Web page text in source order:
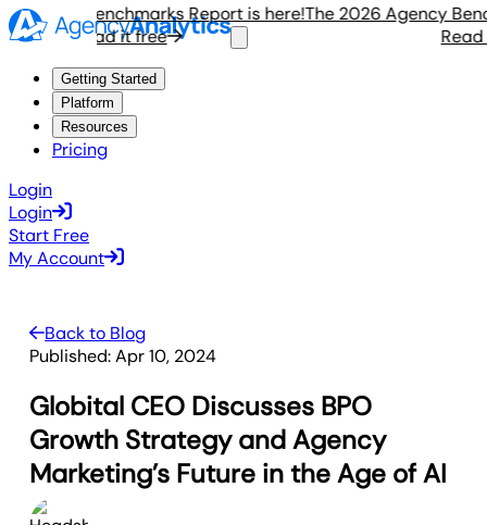
Benchmarks Report is here!
Read it free
The 2026 Agency
Read it
Getting Started
Platform
Resources
Pricing
Login
Login
Start Free
My Account
Back to Blog
Published:Apr 10, 2024
Globital CEO Discusses BPO
Growth Strategy and Agency
Marketing’s Future in the Age of AI